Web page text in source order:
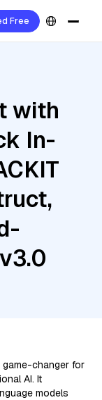
Free
with
In-
game-changer for
AI. It
models